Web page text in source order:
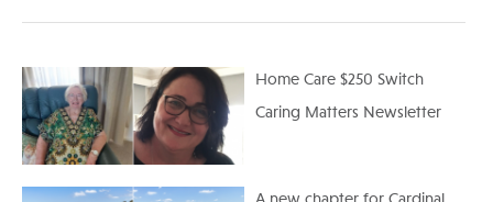
Home Care $250 Switch
Caring Matters Newsletter